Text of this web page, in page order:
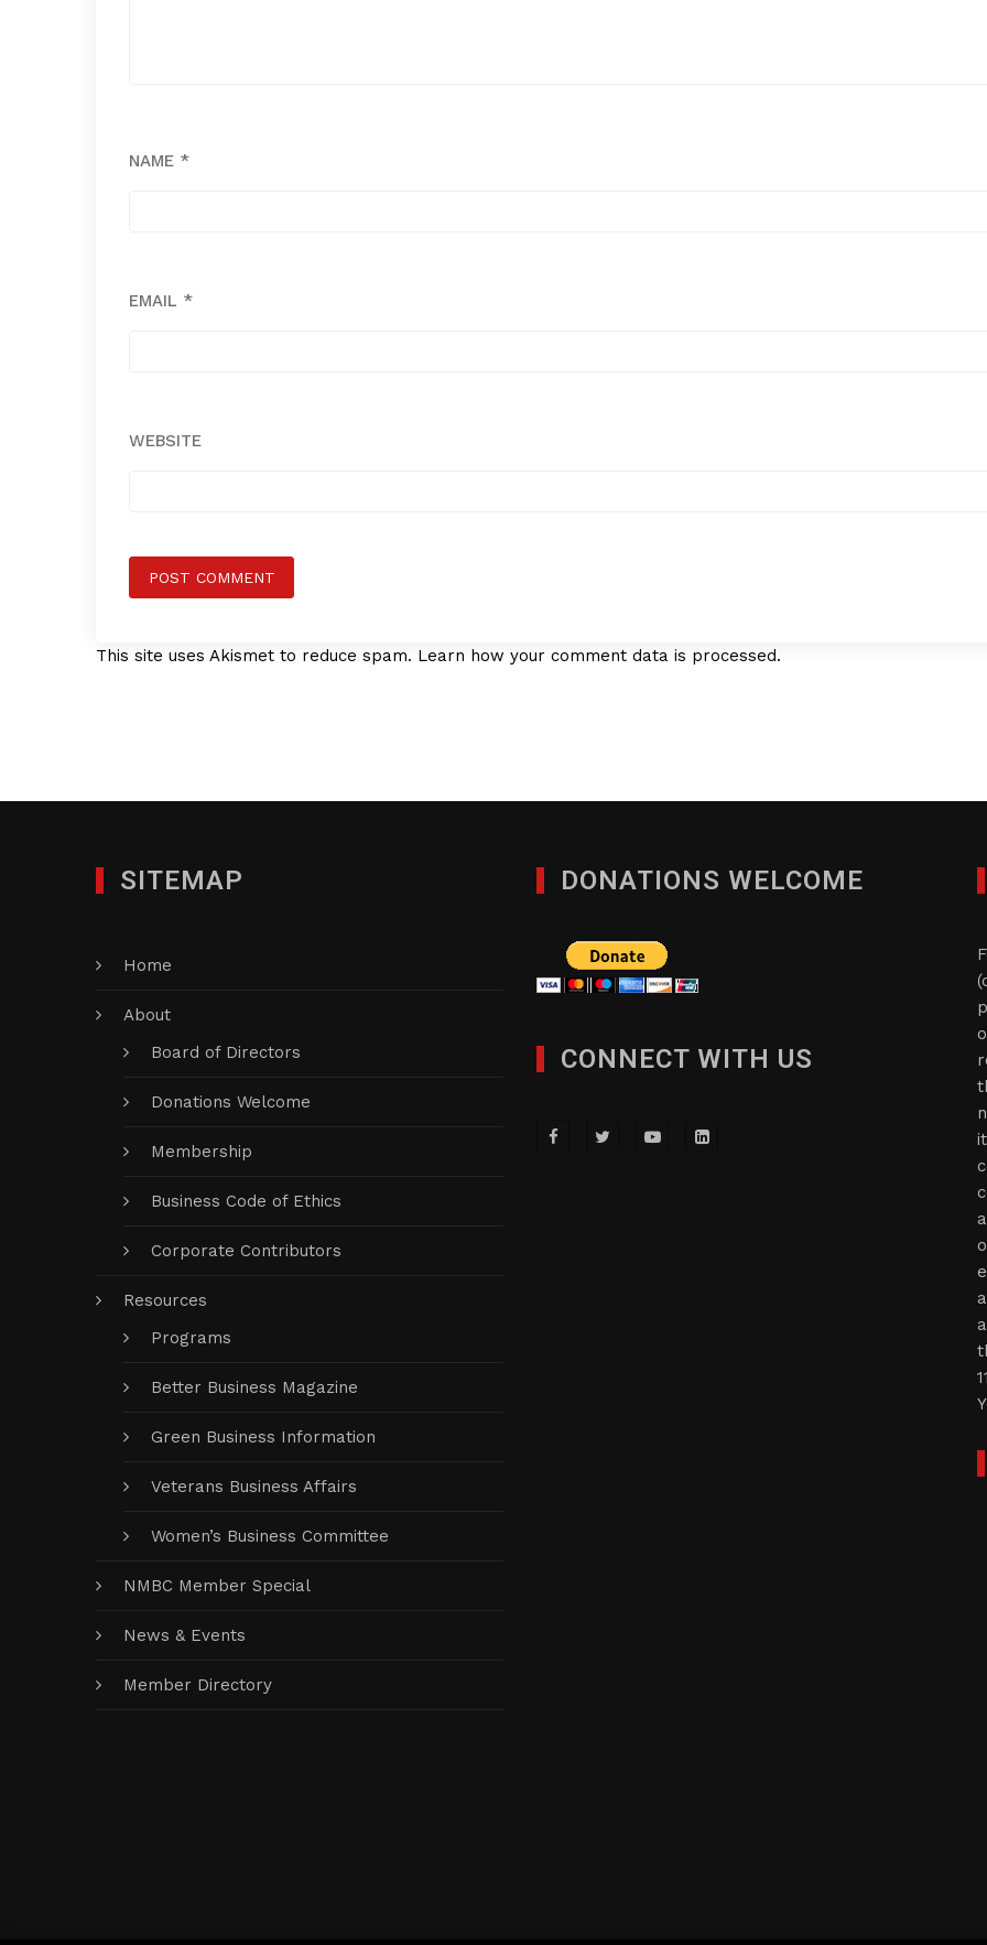
NAME *
EMAIL *
WEBSITE
This site uses Akismet to reduce spam. Learn how your comment data is processed.
SITEMAP
Home
About
Board of Directors
Donations Welcome
Membership
Business Code of Ethics
Corporate Contributors
Resources
Programs
Better Business Magazine
Green Business Information
Veterans Business Affairs
Women’s Business Committee
NMBC Member Special
News & Events
Member Directory
DONATIONS WELCOME
CONNECT WITH US